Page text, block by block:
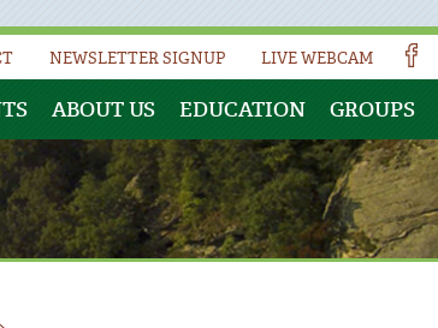
NEWSLETTER SIGNUP LIVE WEBCAM
ABOUT US EDUCATION GROUPS